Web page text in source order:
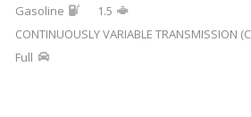
Gasoline
1.5
CONTINUOUSLY VARIABLE TRANSMISSION
Full